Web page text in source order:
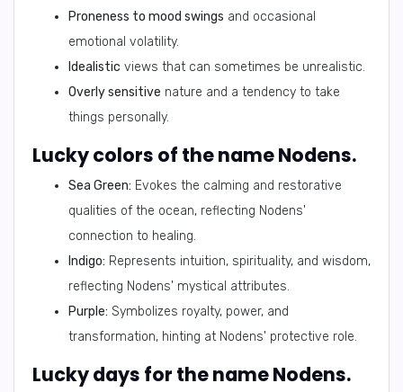
Proneness to mood swings and occasional
emotional volatility.
Idealistic views that can sometimes be unrealistic.
Overly sensitive nature and a tendency to take
things personally.
Lucky colors of the name Nodens.
Sea Green: Evokes the calming and restorative
qualities of the ocean, reflecting Nodens'
connection to healing.
Indigo: Represents intuition, spirituality, and wisdom,
reflecting Nodens' mystical attributes.
Purple: Symbolizes royalty, power, and
transformation, hinting at Nodens' protective role.
Lucky days for the name Nodens.